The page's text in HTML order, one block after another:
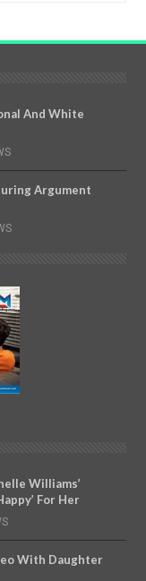
And White
Argument
Williams’
For Her
With Daughter